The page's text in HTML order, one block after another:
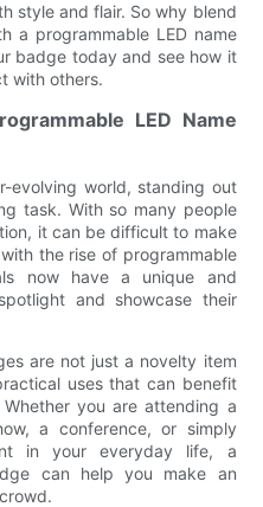
style and flair. So why blend
a programmable LED name
badge today and see how it
with others.
LED Name
evolving world, standing out
task. With so many people
it can be difficult to make
the rise of programmable
now have a unique and
and showcase their
are not just a novelty item
uses that can benefit
you are attending a
a conference, or simply
in your everyday life, a
can help you make an